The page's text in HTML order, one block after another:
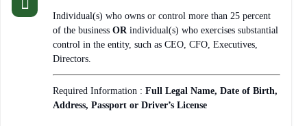
Individual(s) who owns or control more than 25 percent
of the business OR individual(s) who exercises substantial
control in the entity, such as CEO, CFO, Executives,
Directors.
Required Information : Full Legal Name, Date of Birth,
Address, Passport or Driver’s License